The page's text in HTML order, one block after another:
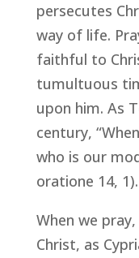
persecutes
way of life.
faithful to
tumultuous
upon him. As
century,
who is our
oratione 14, 1).
When we
Christ, as